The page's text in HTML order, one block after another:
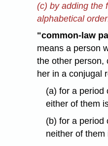
(c) by adding the
alphabetical
"common-law
means a person
the other person,
her in a conjugal
(a) for a period
either of them
(b) for a period
neither of them